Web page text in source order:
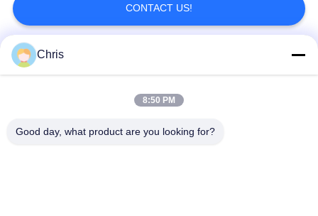
Cardboard
Corrugator Machine
155
CONTACT US!
Popular Categories
Chris
8:50 PM
Good day, what product are you looking for?